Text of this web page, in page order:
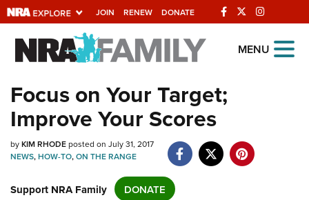
JOIN RENEW DONATE
Explore The NRA
Universe Of Websites
Quick Links
NRA.ORG
NRA Near You
MENU
Focus on Your Target;
Improve Your Scores
byKIM RHODEposted on July 31, 2017
NEWS,HOW-TO,ON THE RANGE
Support NRA Family DONATE